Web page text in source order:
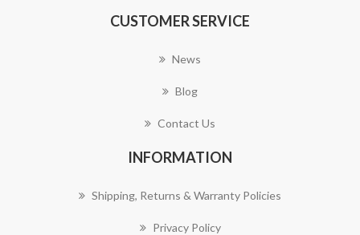
CUSTOMER SERVICE
News
Blog
Contact Us
INFORMATION
Shipping, Returns & Warranty Policies
Privacy Policy